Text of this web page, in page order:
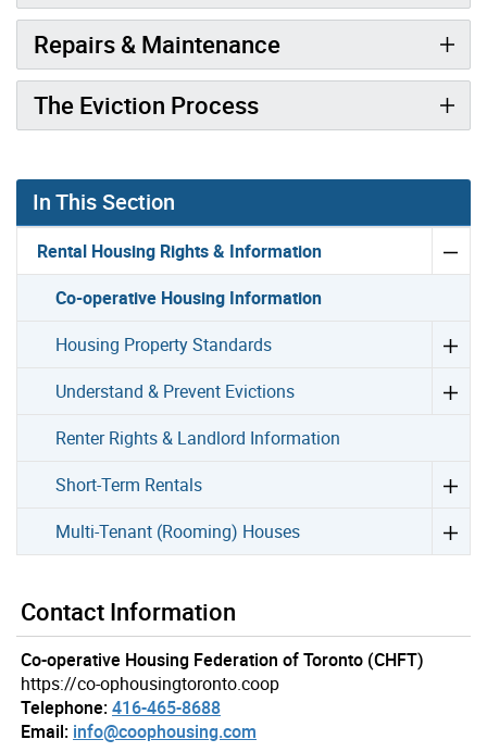
Repairs & Maintenance
The Eviction Process
In This Section
Rental Housing Rights & Information
Co-operative Housing Information
Housing Property Standards
Understand & Prevent Evictions
Renter Rights & Landlord Information
Short-Term Rentals
Multi-Tenant (Rooming) Houses
Contact Information
Co-operative Housing Federation of Toronto (CHFT)
https://co-ophousingtoronto.coop
Telephone:416-465-8688
Email: info@coophousing.com